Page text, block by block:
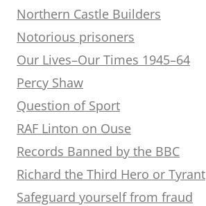
Northern Castle Builders
Notorious prisoners
Our Lives–Our Times 1945–64
Percy Shaw
Question of Sport
RAF Linton on Ouse
Records Banned by the BBC
Richard the Third Hero or Tyrant
Safeguard yourself from fraud